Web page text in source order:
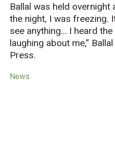
Ballal was held overnight
the night, I was freezing.
see anything… I heard
laughing about me,”
Press.
News